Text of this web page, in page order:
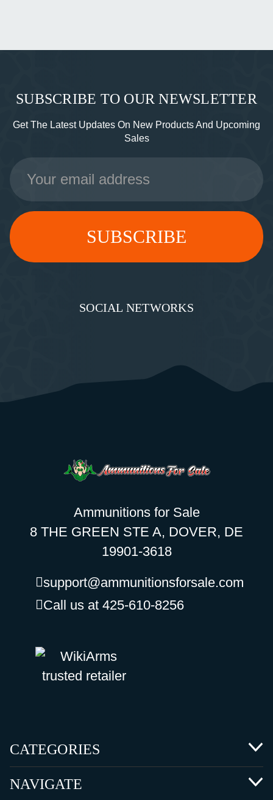
SUBSCRIBE TO OUR NEWSLETTER
Get The Latest Updates On New Products And Upcoming
Sales
Email
Address
SOCIAL NETWORKS
Ammunitions for Sale
8 THE GREEN STE A, DOVER, DE
19901-3618
support@ammunitionsforsale.com
Call us at 425-610-8256
CATEGORIES
NAVIGATE